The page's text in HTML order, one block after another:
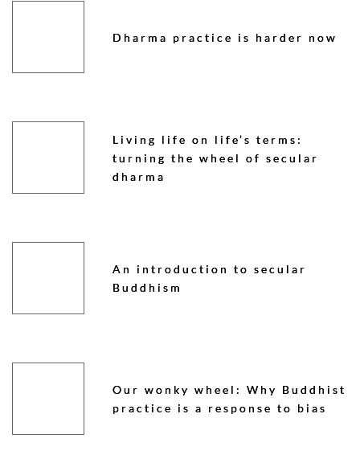
Dharma practice is harder now
Living life on life’s terms:
turning the wheel of secular
dharma
An introduction to secular
Buddhism
Our wonky wheel: Why Buddhist
practice is a response to bias